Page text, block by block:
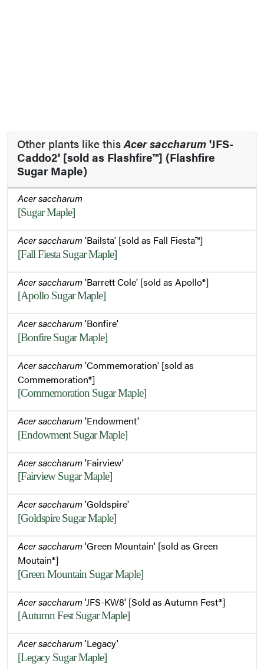
Other plants like thisAcer saccharum'JFS-
Caddo2' [sold as Flashfire™] (Flashfire
Sugar Maple)
Acer saccharum
[Sugar Maple]
Acer saccharum'Bailsta' [sold as Fall Fiesta™]
[Fall Fiesta Sugar Maple]
Acer saccharum'Barrett Cole' [sold as Apollo®]
[Apollo Sugar Maple]
Acer saccharum'Bonfire'
[Bonfire Sugar Maple]
Acer saccharum'Commemoration' [sold as
Commemoration®]
[Commemoration Sugar Maple]
Acer saccharum'Endowment'
[Endowment Sugar Maple]
Acer saccharum'Fairview'
[Fairview Sugar Maple]
Acer saccharum'Goldspire'
[Goldspire Sugar Maple]
Acer saccharum'Green Mountain' [sold as Green
Moutain®]
[Green Mountain Sugar Maple]
Acer saccharum'JFS-KW8' [Sold as Autumn Fest®]
[Autumn Fest Sugar Maple]
Acer saccharum'Legacy'
[Legacy Sugar Maple]